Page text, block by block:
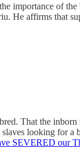
importance of
He affirms that
That the
looking for
SEVERED our